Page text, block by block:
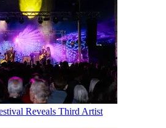
Reveals Third Artist